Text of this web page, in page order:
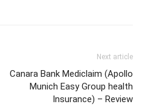
Next article
Canara Bank Mediclaim (Apollo
Munich Easy Group health
Insurance) – Review